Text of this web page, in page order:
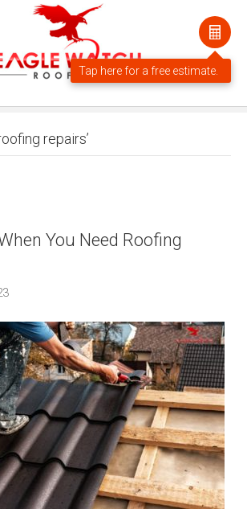
repairs’
You Need Roofing